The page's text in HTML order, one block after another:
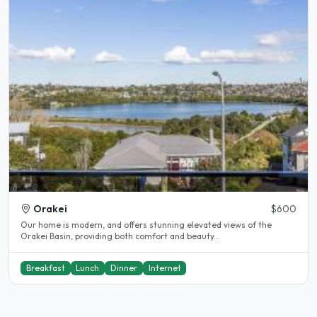
Orakei $600
Our home is modern, and offers stunning elevated views of the
Orakei Basin, providing both comfort and beauty...
Breakfast Lunch Dinner Internet